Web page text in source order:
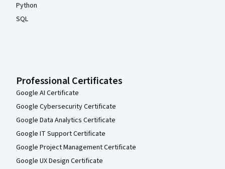
Python
SQL
Professional Certificates
Google AI Certificate
Google Cybersecurity Certificate
Google Data Analytics Certificate
Google IT Support Certificate
Google Project Management Certificate
Google UX Design Certificate